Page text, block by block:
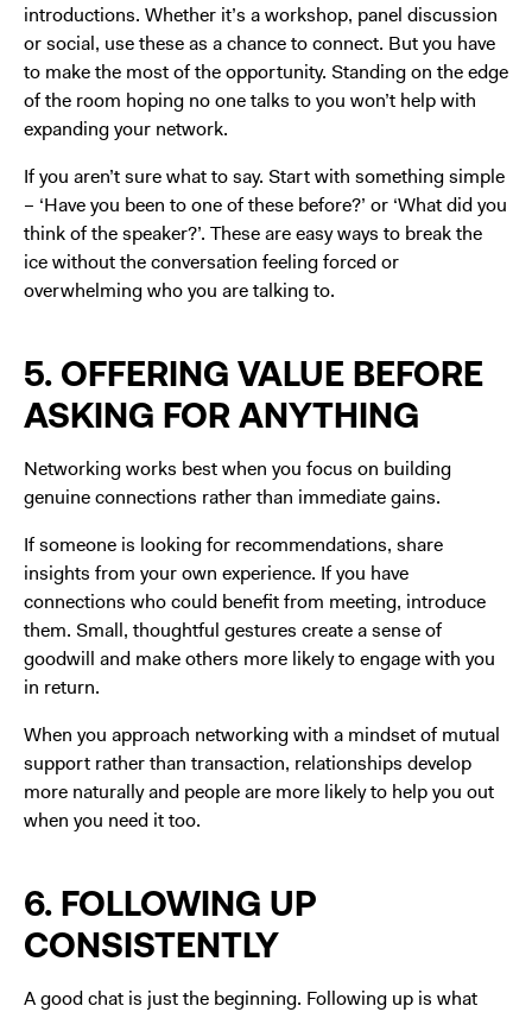
introductions. Whether it’s a workshop, panel discussion
or social, use these as a chance to connect. But you have
to make the most of the opportunity. Standing on the edge
of the room hoping no one talks to you won’t help with
expanding your network.
If you aren’t sure what to say. Start with something simple
– ‘Have you been to one of these before?’ or ‘What did you
think of the speaker?’. These are easy ways to break the
ice without the conversation feeling forced or
overwhelming who you are talking to.
5. OFFERING VALUE BEFORE
ASKING FOR ANYTHING
Networking works best when you focus on building
genuine connections rather than immediate gains.
If someone is looking for recommendations, share
insights from your own experience. If you have
connections who could benefit from meeting, introduce
them. Small, thoughtful gestures create a sense of
goodwill and make others more likely to engage with you
in return.
When you approach networking with a mindset of mutual
support rather than transaction, relationships develop
more naturally and people are more likely to help you out
when you need it too.
6. FOLLOWING UP
CONSISTENTLY
A good chat is just the beginning. Following up is what